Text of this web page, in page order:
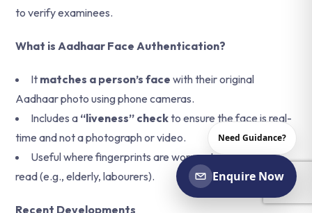
to verify examinees.
What is Aadhaar Face Authentication?
It matches a person’s face with their original
Aadhaar photo using phone cameras.
Includes a “liveness” checkto ensure the face is real-
time and not a photograph or video.
Useful where fingerprints are worn out or difficult to
read (e.g., elderly, labourers).
Recent Developments
Need Guidance?
Enquire Now